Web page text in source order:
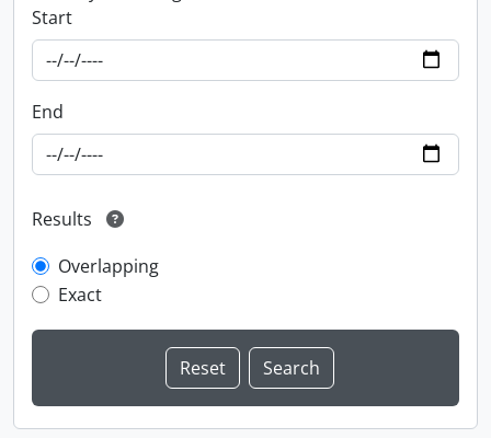
Start
End
Results
Overlapping
Exact